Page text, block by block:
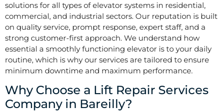
solutions for all types of elevator systems in residential,
commercial, and industrial sectors. Our reputation is built
on quality service, prompt response, expert staff, and a
strong customer-first approach. We understand how
essential a smoothly functioning elevator is to your daily
routine, which is why our services are tailored to ensure
minimum downtime and maximum performance.
Why Choose a Lift Repair Services
Company in Bareilly?